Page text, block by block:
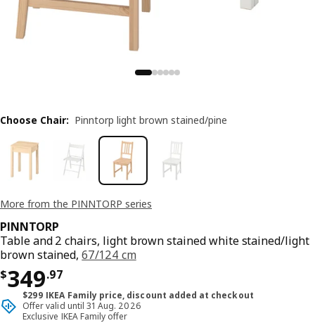
More from the PINNTORP series
PINNTORP
Table and 2 chairs, light brown stained white stained/light
brown stained,67/124 cm
$349.97
Price $ 349.97
$299 IKEA Family price, discount added at checkout
Offer valid until 31 Aug. 2026
Exclusive IKEA Family offer
Choose Chair: Pinntorp light brown stained/pine